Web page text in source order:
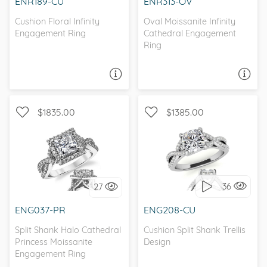
Cushion Floral Infinity
Engagement Ring
Oval Moissanite Infinity
Cathedral Engagement
Ring
$1835.00
27
ENG037-PR
Split Shank Halo Cathedral
Princess Moissanite
Engagement Ring
WITH SIDE STONES, HALO
I love it, let's build it!
$1385.00
36
ENG208-CU
Cushion Split Shank Trellis
Design
WITH SIDE STONES,
INFINITY